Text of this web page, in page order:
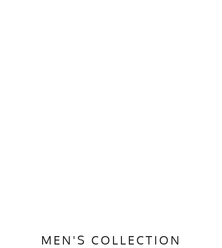
MEN'S COLLECTION